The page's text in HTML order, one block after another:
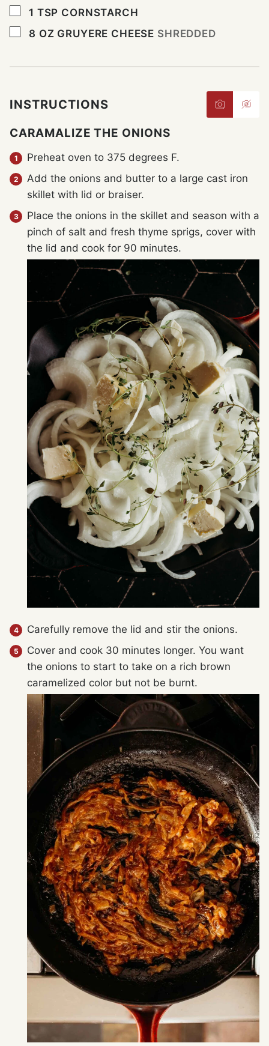
▢
1 TSP CORNSTARCH
▢
8 OZ GRUYERE CHEESE SHREDDED
INSTRUCTIONS
CARAMALIZE THE ONIONS
Preheat oven to 375 degrees F.
Add the onions and butter to a large cast iron
skillet with lid or braiser.
Place the onions in the skillet and season with a
pinch of salt and fresh thyme sprigs, cover with
the lid and cook for 90 minutes.
Carefully remove the lid and stir the onions.
Cover and cook 30 minutes longer. You want
the onions to start to take on a rich brown
caramelized color but not be burnt.